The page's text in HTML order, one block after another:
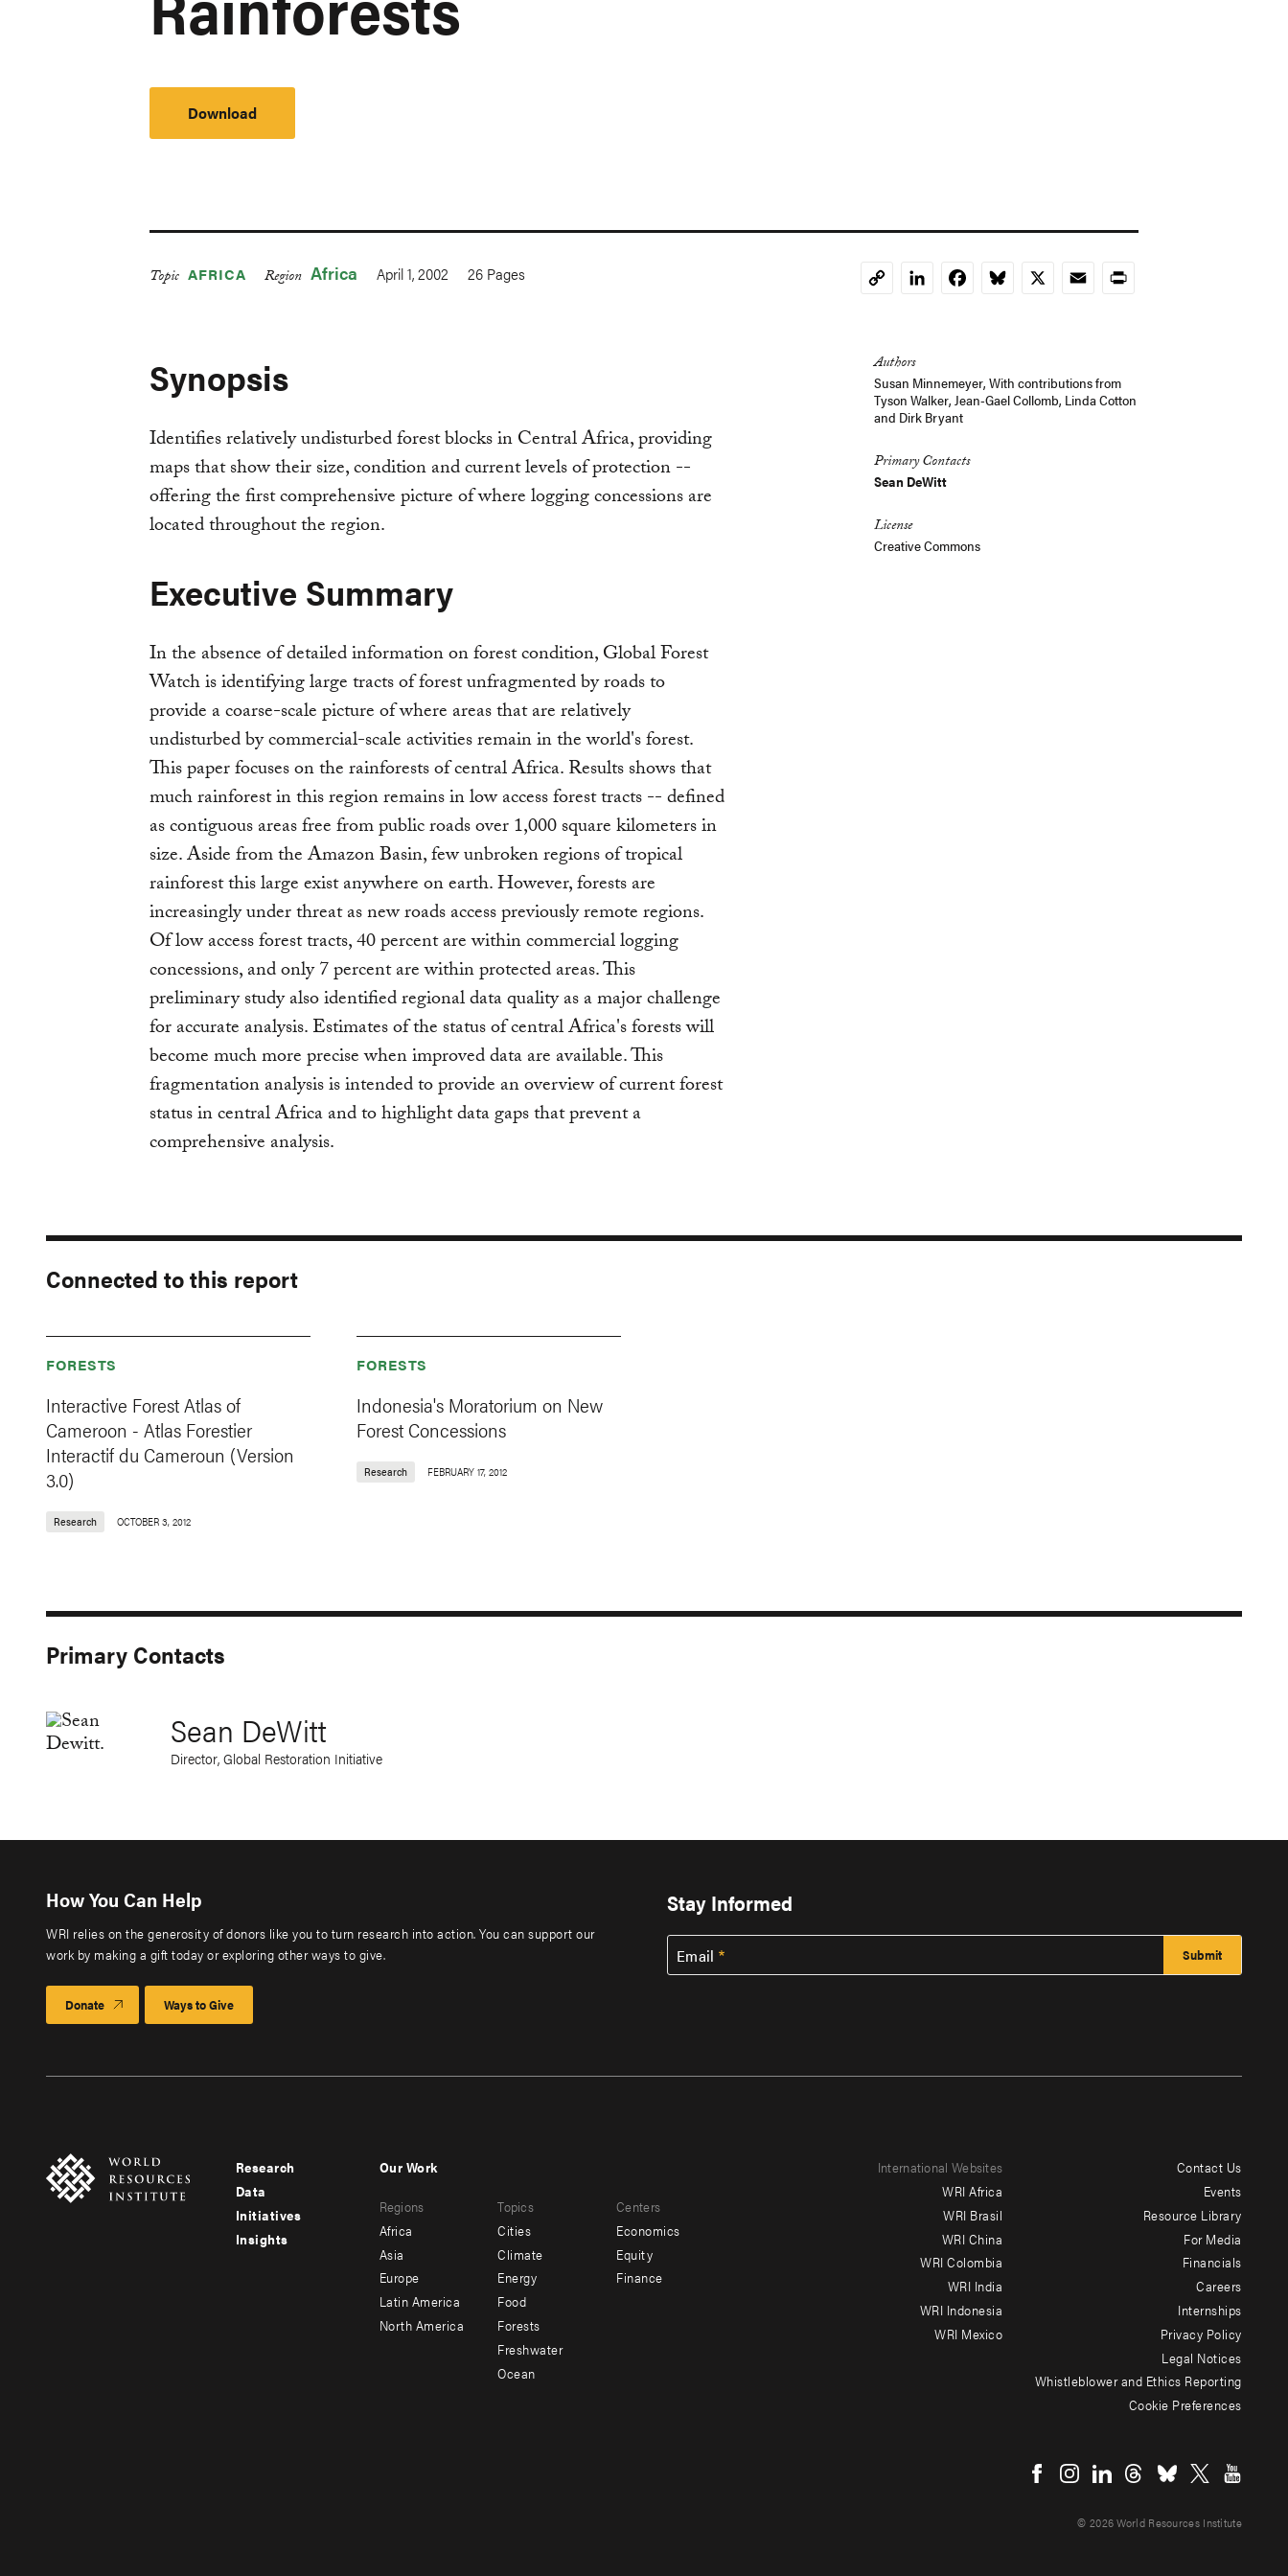
Download
Topic AFRICA Region Africa April 1, 2002 26 Pages
CopyLinkedInFacebookBluesky
X EmailPrint
Authors
Susan Minnemeyer, With contributions from
Tyson Walker, Jean-Gael Collomb, Linda Cotton
and Dirk Bryant
Primary Contacts
Sean DeWitt
License
Creative Commons
Synopsis
Identifies relatively undisturbed forest blocks in Central Africa, providing
maps that show their size, condition and current levels of protection --
offering the first comprehensive picture of where logging concessions are
located throughout the region.
Executive Summary
In the absence of detailed information on forest condition, Global Forest
Watch is identifying large tracts of forest unfragmented by roads to
provide a coarse-scale picture of where areas that are relatively
undisturbed by commercial-scale activities remain in the world's forest.
This paper focuses on the rainforests of central Africa. Results shows that
much rainforest in this region remains in low access forest tracts -- defined
as contiguous areas free from public roads over 1,000 square kilometers in
size. Aside from the Amazon Basin, few unbroken regions of tropical
rainforest this large exist anywhere on earth. However, forests are
increasingly under threat as new roads access previously remote regions.
Of low access forest tracts, 40 percent are within commercial logging
concessions, and only 7 percent are within protected areas. This
preliminary study also identified regional data quality as a major challenge
for accurate analysis. Estimates of the status of central Africa's forests will
become much more precise when improved data are available. This
fragmentation analysis is intended to provide an overview of current forest
status in central Africa and to highlight data gaps that prevent a
comprehensive analysis.
Connected to this report
FORESTS
Interactive Forest Atlas of
Cameroon - Atlas Forestier
Interactif du Cameroun (Version
3.0)
Research OCTOBER 3, 2012
FORESTS
Indonesia's Moratorium on New
Forest Concessions
Research FEBRUARY 17, 2012
Primary Contacts
Sean DeWitt
Director, Global Restoration Initiative
How You Can Help
WRI relies on the generosity of donors like you to turn research into action. You can support our
work by making a gift today or exploring other ways to give.
Donate Ways to Give
Stay Informed
Email
Footer
menu
-
Research
Data
Initiatives
Insights
menu
-
secondary
Our Work
Regions
Africa
Asia
Europe
Latin America
North America
Topics
Cities
Climate
Energy
Food
Forests
Freshwater
Ocean
Centers
Economics
Equity
Finance
International Websites
WRI Africa
WRI Brasil
WRI China
WRI Colombia
WRI India
WRI Indonesia
WRI Mexico
Contact Us
Events
Resource Library
For Media
Financials
Careers
Internships
Privacy Policy
Legal Notices
Whistleblower and Ethics Reporting
Cookie Preferences
menu
© 2026 World Resources Institute